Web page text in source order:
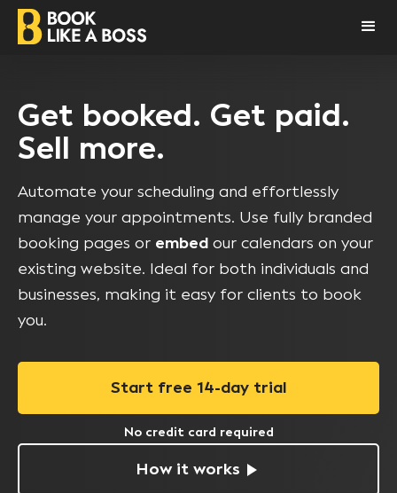
Get booked. Get paid.
Sell more.
Automate your scheduling and effortlessly
manage your appointments. Use fully branded
booking pages or embed our calendars on your
existing website. Ideal for both individuals and
businesses, making it easy for clients to book
you.
Start free 14-day trial
No credit card required
How it works